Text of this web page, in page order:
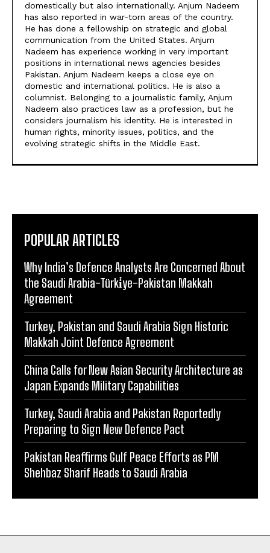
domestically but also internationally. Anjum Nadeem
has also reported in war-torn areas of the country.
He has done a fellowship on strategic and global
communication from the United States. Anjum
Nadeem has experience working in very important
positions in international news agencies besides
Pakistan. Anjum Nadeem keeps a close eye on
domestic and international politics. He is also a
columnist. Belonging to a journalistic family, Anjum
Nadeem also practices law as a profession, but he
considers journalism his identity. He is interested in
human rights, minority issues, politics, and the
evolving strategic shifts in the Middle East.
POPULAR ARTICLES
Why India’s Defence Analysts Are Concerned About
the Saudi Arabia-Türki̇ye-Pakistan Makkah
Agreement
Turkey, Pakistan and Saudi Arabia Sign Historic
Makkah Joint Defence Agreement
China Calls for New Asian Security Architecture as
Japan Expands Military Capabilities
Turkey, Saudi Arabia and Pakistan Reportedly
Preparing to Sign New Defence Pact
Pakistan Reaffirms Gulf Peace Efforts as PM
Shehbaz Sharif Heads to Saudi Arabia